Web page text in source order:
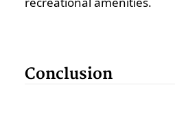
Conclusion